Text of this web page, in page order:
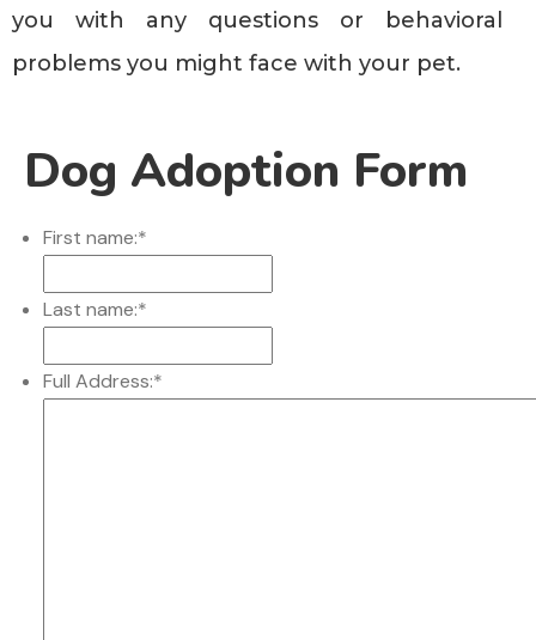
you with any questions or behavioral
problems you might face with your pet.
Dog Adoption Form
First name:*
Last name:*
Full Address:*